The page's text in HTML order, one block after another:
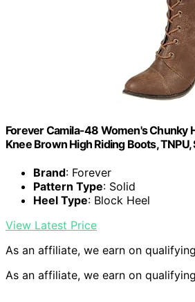
Forever Camila-48 Women's Chunky
Knee Brown High Riding Boots, TNPU,
Brand: Forever
Pattern Type: Solid
Heel Type: Block Heel
View Latest Price
As an affiliate, we earn on
As an affiliate, we earn on